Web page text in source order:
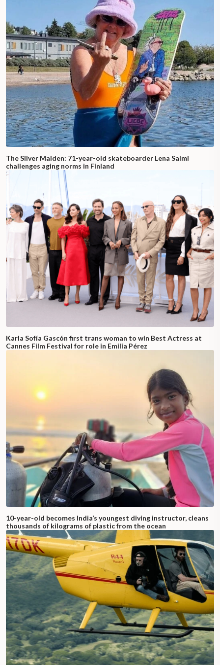
The Silver Maiden: 71-year-old skateboarder Lena Salmi
challenges aging norms in Finland
Karla Sofía Gascón first trans woman to win Best Actress at
Cannes Film Festival for role in Emilia Pérez
10-year-old becomes India’s youngest diving instructor, cleans
thousands of kilograms of plastic from the ocean